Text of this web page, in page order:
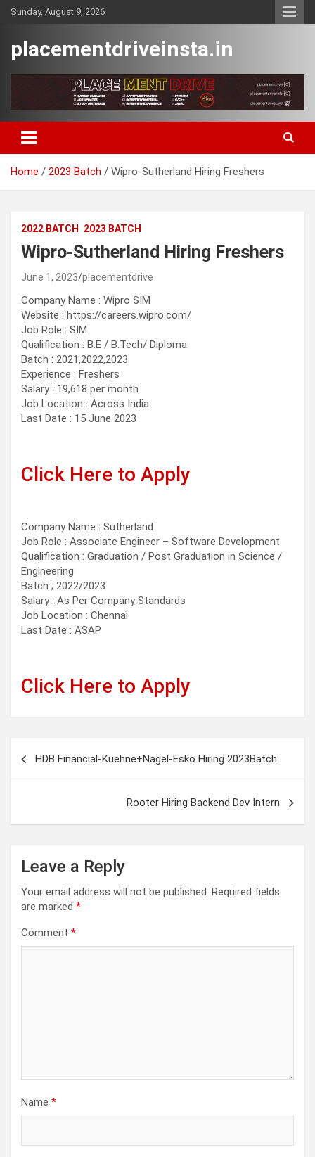
SkipSunday, August 9, 2026
placementdriveinsta.in
Home 2023 Batch Wipro-Sutherland Hiring Freshers
2022 BATCH 2023 BATCH
Wipro-Sutherland Hiring Freshers
June 1, 2023 placementdrive
Company Name : Wipro SIM
Website : https://careers.wipro.com/
Job Role : SIM
Qualification : B.E / B.Tech/ Diploma
Batch : 2021,2022,2023
Experience : Freshers
Salary : 19,618 per month
Job Location : Across India
Last Date : 15 June 2023
Click Here to Apply
Company Name : Sutherland
Job Role : Associate Engineer – Software Development
Qualification : Graduation / Post Graduation in Science /
Engineering
Batch ; 2022/2023
Salary : As Per Company Standards
Job Location : Chennai
Last Date : ASAP
Click Here to Apply
HDB Financial-Kuehne+Nagel-Esko Hiring 2023Batch
Rooter Hiring Backend Dev Intern
Leave a Reply
Your email address will not be published. Required fields
are marked *
Comment *
Name *